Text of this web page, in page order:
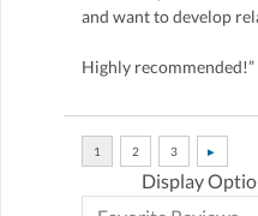
and want to develop
Highly recommended!”
Display